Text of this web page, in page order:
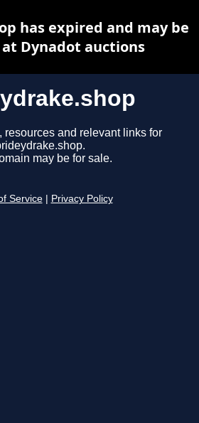
resources and relevant links for
may be for sale.
Service Privacy Policy
has expired and may be
Dynadot auctions